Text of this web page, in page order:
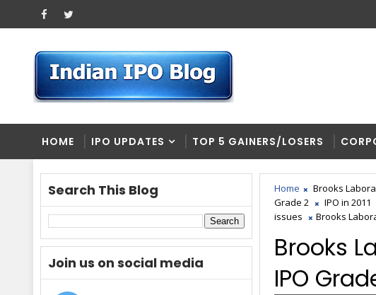
HOME IPO UPDATES TOP 5 GAINERS/LOSERS
Search This Blog
Join us on social media
Home Brooks
Grade 2
IPO in 2011
issues
Brooks
Brooks
IPO